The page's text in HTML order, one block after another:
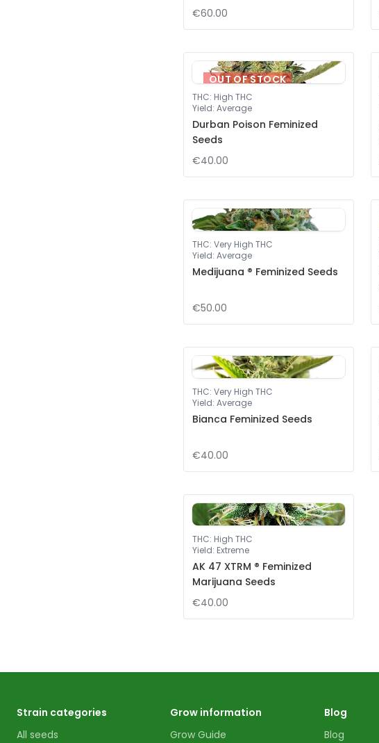
€60.00
OUT OF STOCK
THC: High THC
Yield: Average
Durban Poison Feminized
Seeds
€40.00
THC: Very High THC
Yield: Average
Medijuana ® Feminized Seeds
€50.00
THC: Very High THC
Yield: Average
Bianca Feminized Seeds
€40.00
THC: High THC
Yield: Extreme
AK 47 XTRM ® Feminized
Marijuana Seeds
€40.00
Strain categories
All seeds
Grow information
Grow Guide
Blog
Blog